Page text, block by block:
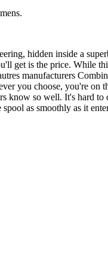
hidden inside a
get is the price. While
manufacturers
you choose, you're
know so well. It's hard
as smoothly as it